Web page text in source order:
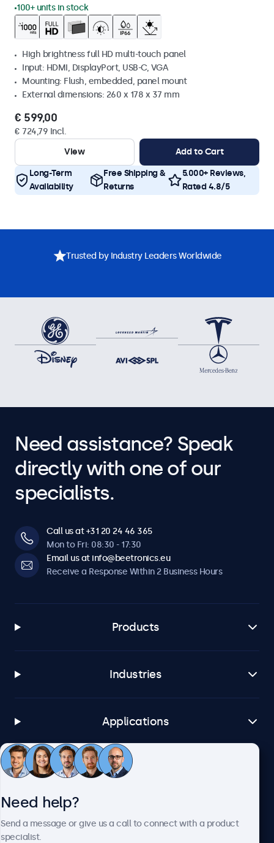
100+ units in stock
High brightness full HD multi-touch panel
Input: HDMI, DisplayPort, USB-C, VGA
Mounting: Flush, embedded, panel mount
External dimensions: 260 x 178 x 37 mm
€ 599,00
€ 724,79 Incl.
View
Add to Cart
Long-Term
Availability
Free Shipping &
Returns
5.000+ Reviews,
Rated 4.8/5
Trusted by Industry Leaders Worldwide
Need assistance? Speak
directly with one of our
specialists.
Call us at +31 20 24 46 365
Mon to Fri: 08:30 - 17:30
Email us at info@beetronics.eu
Receive a Response Within 2 Business Hours
Products
Industries
Applications
Customer Service
Need help?
Send a message or give us a call to connect with a product
specialist.